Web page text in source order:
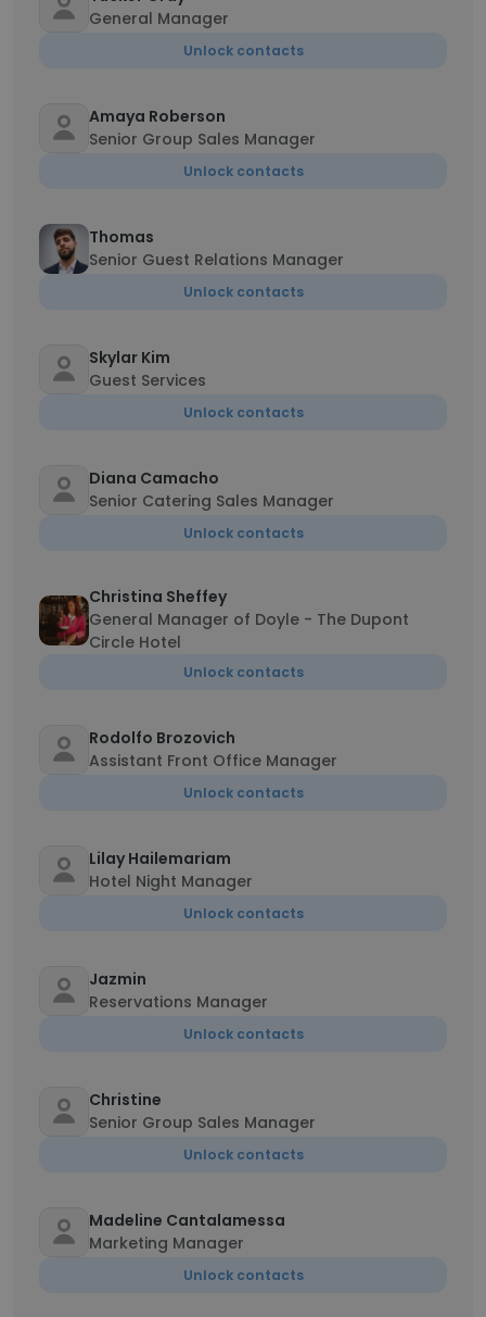
General Manager
Unlock contacts
Amaya Roberson
Senior Group Sales Manager
Unlock contacts
Thomas
Senior Guest Relations Manager
Unlock contacts
Skylar Kim
Guest Services
Unlock contacts
Diana Camacho
Senior Catering Sales Manager
Unlock contacts
Christina Sheffey
General Manager of Doyle - The Dupont
Circle Hotel
Unlock contacts
Rodolfo Brozovich
Assistant Front Office Manager
Unlock contacts
Lilay Hailemariam
Hotel Night Manager
Unlock contacts
Jazmin
Reservations Manager
Unlock contacts
Christine
Senior Group Sales Manager
Unlock contacts
Madeline Cantalamessa
Marketing Manager
Unlock contacts